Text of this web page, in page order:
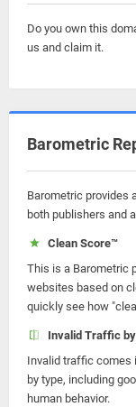
Do you own this
us and claim it.
Barometric
Barometric provides
both publishers and
Clean Score™
This is a Barometric
websites based on
quickly see how
Invalid Traffic
Invalid traffic comes
by type, including
human behavior.